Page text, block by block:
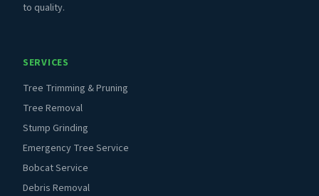
to quality.
SERVICES
Tree Trimming & Pruning
Tree Removal
Stump Grinding
Emergency Tree Service
Bobcat Service
Debris Removal